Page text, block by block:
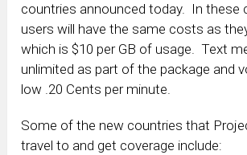
countries announced today. In these
users will have the same costs as
which is $10 per GB of usage. Text
unlimited as part of the package and
low .20 Cents per minute.
Some of the new countries that
travel to and get coverage include: